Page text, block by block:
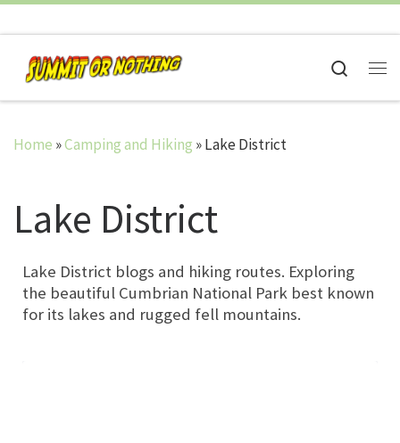
Search
Home »Camping and Hiking »Lake District
Lake District
Lake District blogs and hiking routes. Exploring
the beautiful Cumbrian National Park best known
for its lakes and rugged fell mountains.